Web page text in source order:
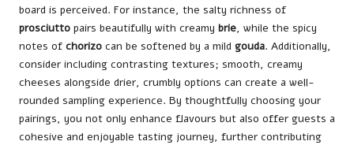
board is perceived. For instance, the salty richness of
prosciutto pairs beautifully with creamy brie, while the spicy
notes of chorizo can be softened by a mild gouda. Additionally,
consider including contrasting textures; smooth, creamy
cheeses alongside drier, crumbly options can create a well-
rounded sampling experience. By thoughtfully choosing your
pairings, you not only enhance flavours but also offer guests a
cohesive and enjoyable tasting journey, further contributing